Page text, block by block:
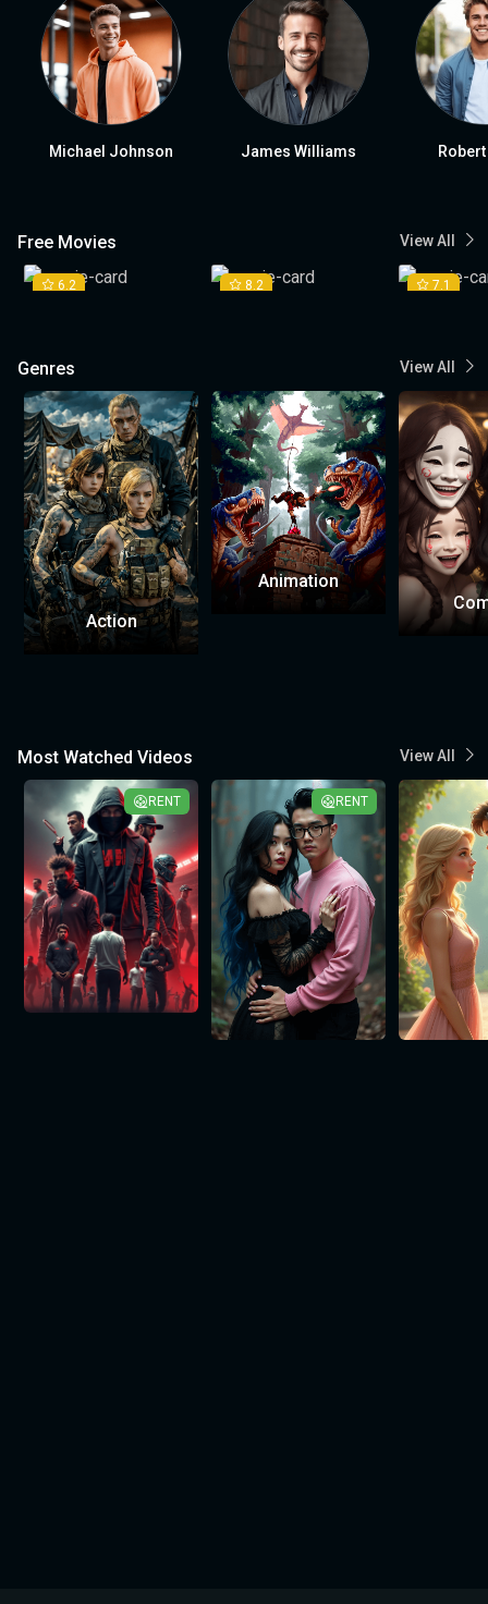
Michael Johnson James Williams
Free Movies View All
6.2 8.2 7.1
Genres View All
Action
Animation
Most Watched Videos View All
RENT RENT